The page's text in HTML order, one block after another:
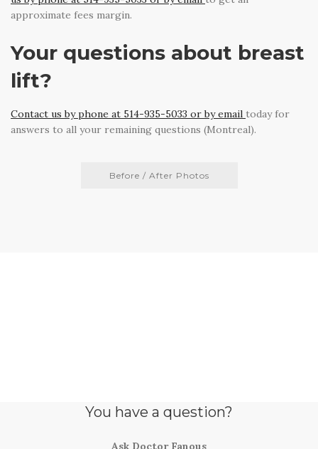
approximate fees margin.
Your questions about breast
lift?
Contact us by phone at 514-935-5033 or by email today for
answers to all your remaining questions (Montreal).
Before / After Photos
You have a question?
Ask Doctor Fanous